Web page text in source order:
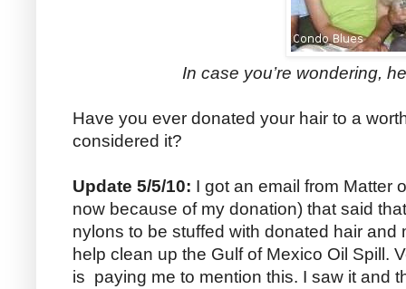
In case you’re wondering,
Have you ever donated your hair to a
considered it?
Update 5/5/10: I got an email from Matter
now because of my donation) that said
nylons to be stuffed with donated hair
help clean up the Gulf of Mexico Oil Spill.
is paying me to mention this. I saw it and